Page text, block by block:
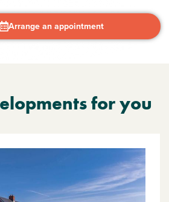
Arrange an appointment
for you